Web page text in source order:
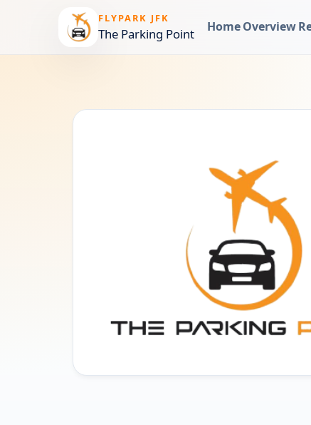
FLYPARK JFK
The Parking Point Home Overview